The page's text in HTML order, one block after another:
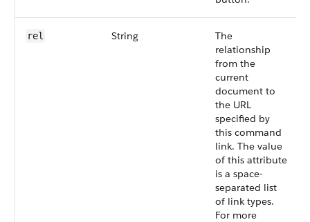
rel String
The
relationship
from the
current
document to
the URL
specified by
this command
link. The value
of this attribute
is a space-
separated list
of link types.
For more